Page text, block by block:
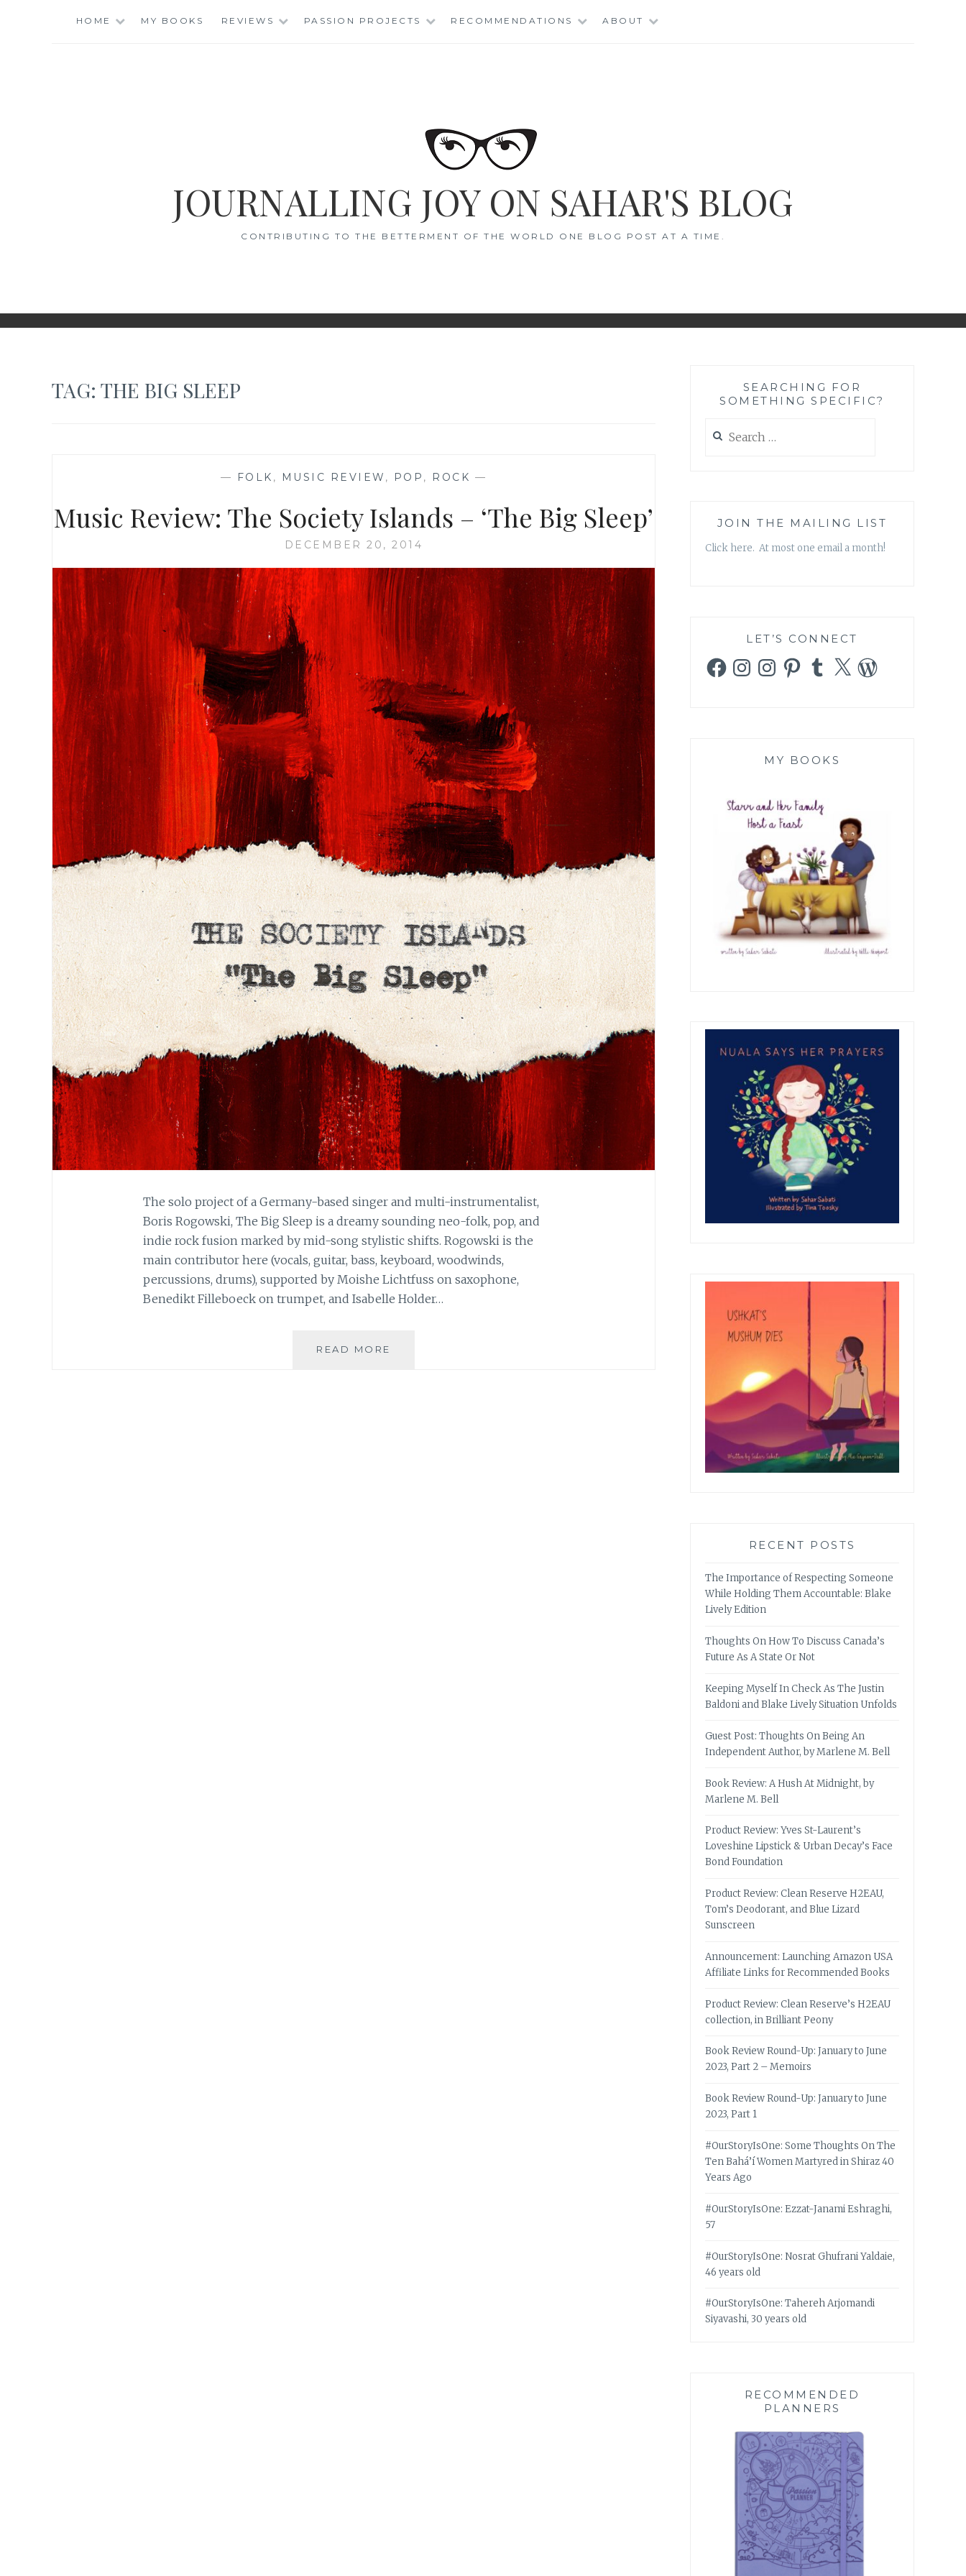
HOME MY BOOKS REVIEWS PASSION PROJECTS RECOMMENDATIONS ABOUT
JOURNALLING JOY ON SAHAR'S BLOG
CONTRIBUTING TO THE BETTERMENT OF THE WORLD ONE BLOG POST AT A TIME.
TAG: THE BIG SLEEP
— FOLK , MUSIC REVIEW , POP , ROCK —
Music Review: The Society Islands – ‘The Big Sleep’
DECEMBER 20, 2014
The solo project of a Germany-based singer and multi-instrumentalist,
Boris Rogowski, The Big Sleep is a dreamy sounding neo-folk, pop, and
indie rock fusion marked by mid-song stylistic shifts. Rogowski is the
main contributor here (vocals, guitar, bass, keyboard, woodwinds,
percussions, drums), supported by Moishe Lichtfuss on saxophone,
Benedikt Filleboeck on trumpet, and Isabelle Holder…
READ MORE
SEARCHING FOR
SOMETHING SPECIFIC?
for:
JOIN THE MAILING LIST
Click here. At most one email a month!
LET’S CONNECT
FacebookInstagramInstagramPinterestTumblr
X WordPress
MY BOOKS
RECENT POSTS
The Importance of Respecting Someone
While Holding Them Accountable: Blake
Lively Edition
Thoughts On How To Discuss Canada’s
Future As A State Or Not
Keeping Myself In Check As The Justin
Baldoni and Blake Lively Situation Unfolds
Guest Post: Thoughts On Being An
Independent Author, by Marlene M. Bell
Book Review: A Hush At Midnight, by
Marlene M. Bell
Product Review: Yves St-Laurent’s
Loveshine Lipstick & Urban Decay’s Face
Bond Foundation
Product Review: Clean Reserve H2EAU,
Tom’s Deodorant, and Blue Lizard
Sunscreen
Announcement: Launching Amazon USA
Affiliate Links for Recommended Books
Product Review: Clean Reserve’s H2EAU
collection, in Brilliant Peony
Book Review Round-Up: January to June
2023, Part 2 – Memoirs
Book Review Round-Up: January to June
2023, Part 1
#OurStoryIsOne: Some Thoughts On The
Ten Bahá’í Women Martyred in Shiraz 40
Years Ago
#OurStoryIsOne: Ezzat-Janami Eshraghi,
57
#OurStoryIsOne: Nosrat Ghufrani Yaldaie,
46 years old
#OurStoryIsOne: Tahereh Arjomandi
Siyavashi, 30 years old
RECOMMENDED
PLANNERS